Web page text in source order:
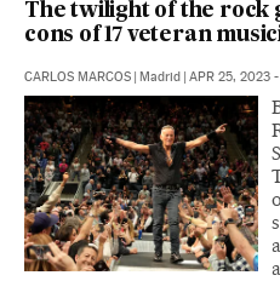
The twilight of the rock
cons of 17 veteran
CARLOS MARCOS | Madrid | APR 25, 2023